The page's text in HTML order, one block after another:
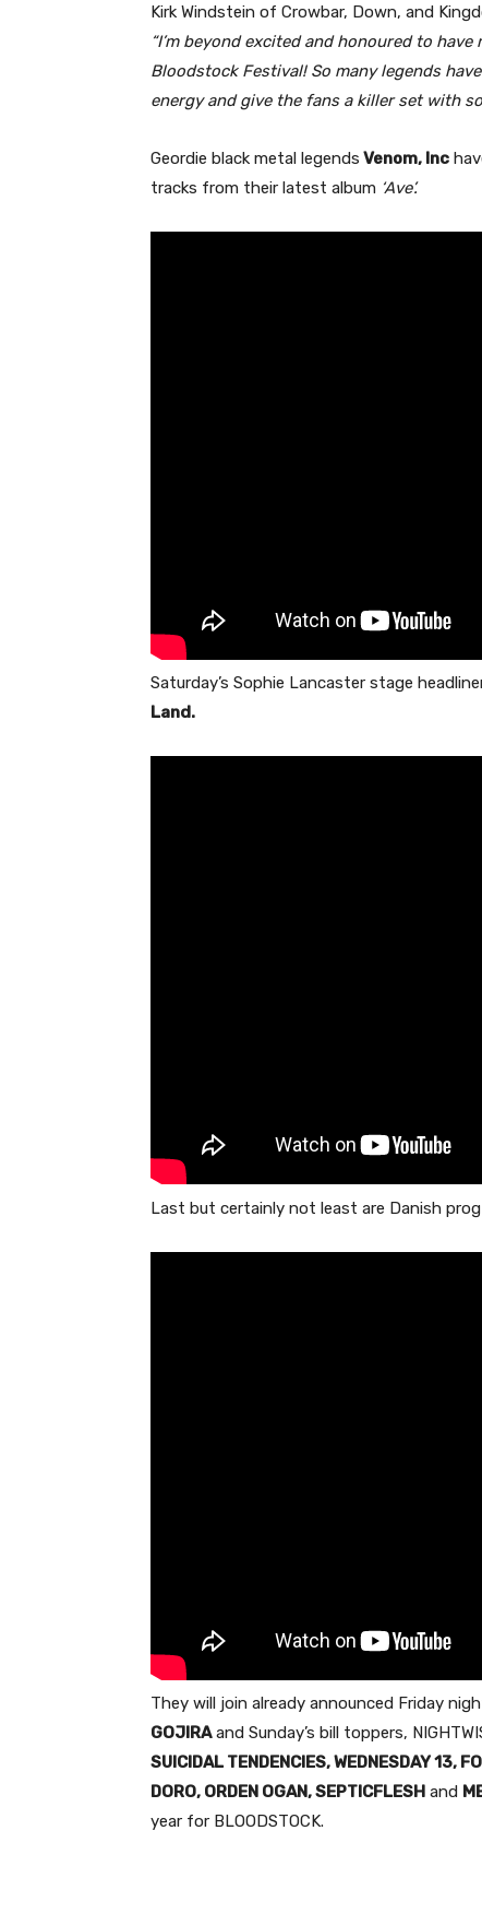
Kirk Windstein of Crowbar, Down, and
“I’m beyond excited and honoured to
Bloodstock Festival! So many legends
energy and give the fans a killer set with
Geordie black metal legends Venom, Inc
tracks from their latest album ‘Ave’.
Saturday’s Sophie Lancaster stage
Land.
Last but certainly not least are Danish
They will join already announced Friday
GOJIRAand Sunday’s bill toppers,
SUICIDAL TENDENCIES,WEDNESDAY13,
DORO, ORDEN OGAN, SEPTICFLESH and
year for BLOODSTOCK.